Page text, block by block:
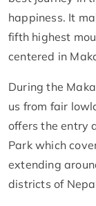
happiness. It
fifth highest
centered in
During the
us from fair
offers the entry
Park which
extending
districts of